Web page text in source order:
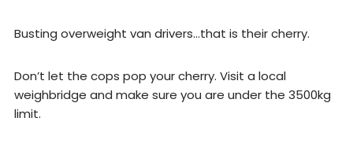
Busting overweight van drivers…that is their cherry.
Don’t let the cops pop your cherry. Visit a local
weighbridge and make sure you are under the 3500kg
limit.